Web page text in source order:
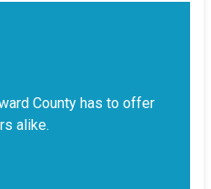
County has to offer
alike.